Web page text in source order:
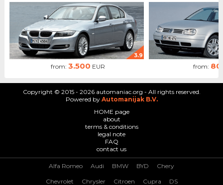
3.9
from: 3.500 EUR from:
Copyright © 2015 - 2026 automaniac.org - All rights reserved.
Powered by Automanijak B.V.
HOME page
about
terms & conditions
legal note
FAQ
contact us
Alfa Romeo Audi BMW BYD Chery
Chevrolet Chrysler Citroen Cupra DS